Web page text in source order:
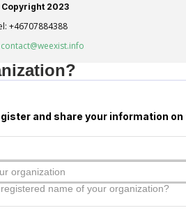
2023
+46707884388
contact@weexist.info
and share your information
organization
name of your organization?